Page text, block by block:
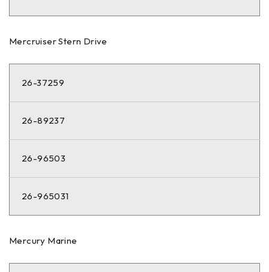
Mercruiser Stern Drive
26-37259
26-89237
26-96503
26-965031
Mercury Marine